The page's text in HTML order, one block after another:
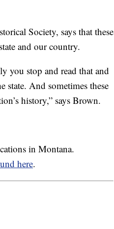
Society, says that these
and our country.
you stop and read that and
state. And sometimes these
history,” says Brown.
in Montana.
here.